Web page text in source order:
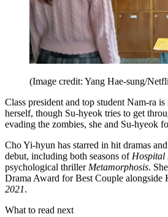
(Image credit: Yang Hae-sung/
Class president and top student Nam-ra
herself, though Su-hyeok tries to get
evading the zombies, she and Su-hyeok
Cho Yi-hyun has starred in hit dramas
debut, including both seasons of Hospital
psychological thriller Metamorphosis.
Drama Award for Best Couple alongside
2021.
What to read next